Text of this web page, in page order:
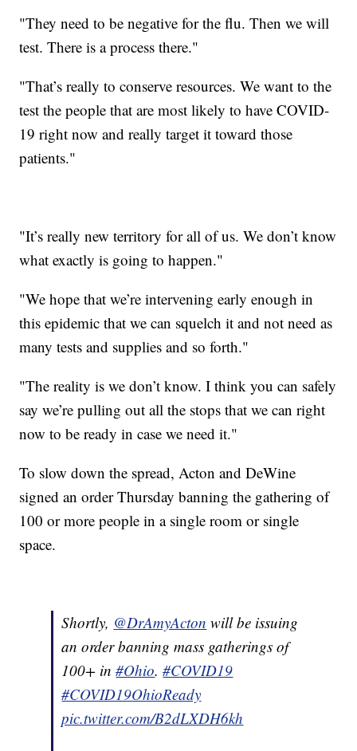
"They need to be negative for the flu. Then we will
test. There is a process there."
"That’s really to conserve resources. We want to the
test the people that are most likely to have COVID-
19 right now and really target it toward those
patients."
"It’s really new territory for all of us. We don’t know
what exactly is going to happen."
"We hope that we’re intervening early enough in
this epidemic that we can squelch it and not need as
many tests and supplies and so forth."
"The reality is we don’t know. I think you can safely
say we’re pulling out all the stops that we can right
now to be ready in case we need it."
To slow down the spread, Acton and DeWine
signed an order Thursday banning the gathering of
100 or more people in a single room or single
space.
Shortly, @DrAmyActon will be issuing
an order banning mass gatherings of
100+ in#Ohio.#COVID19
#COVID19OhioReady
pic.twitter.com/B2dLXDH6kh